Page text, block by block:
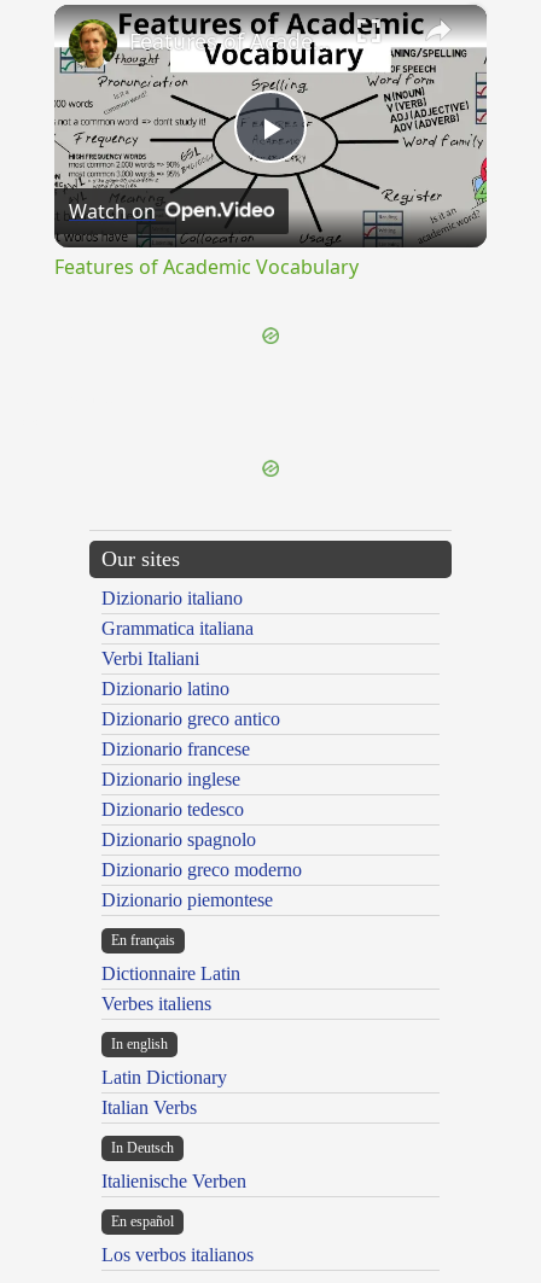
×
Play
Video
Features of Academic Vocabulary
Watch on
Features of Academic Vocabulary
Our sites
Dizionario italiano
Grammatica italiana
Verbi Italiani
Dizionario latino
Dizionario greco antico
Dizionario francese
Dizionario inglese
Dizionario tedesco
Dizionario spagnolo
Dizionario greco moderno
Dizionario piemontese
En français
Dictionnaire Latin
Verbes italiens
In english
Latin Dictionary
Italian Verbs
In Deutsch
Italienische Verben
En español
Los verbos italianos